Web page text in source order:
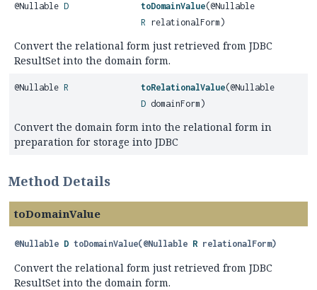
@Nullable D toDomainValue(@Nullable
R relationalForm)
Convert the relational form just retrieved from JDBC
ResultSet into the domain form.
@Nullable R toRelationalValue(@Nullable
D domainForm)
Convert the domain form into the relational form in
preparation for storage into JDBC
Method Details
toDomainValue
@Nullable D toDomainValue(@Nullable R relationalForm)
Convert the relational form just retrieved from JDBC
ResultSet into the domain form.